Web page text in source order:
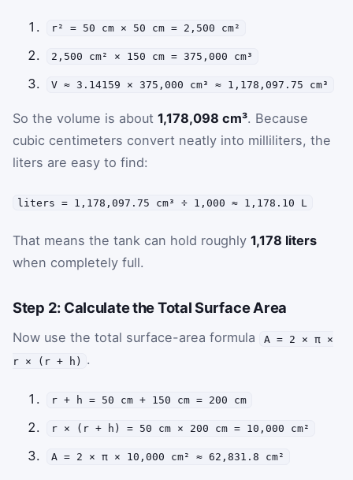
r² = 50 cm × 50 cm = 2,500 cm²
2,500 cm² × 150 cm = 375,000 cm³
V ≈ 3.14159 × 375,000 cm³ ≈ 1,178,097.75 cm³
So the volume is about 1,178,098 cm³. Because
cubic centimeters convert neatly into milliliters, the
liters are easy to find:
liters = 1,178,097.75 cm³ ÷ 1,000 ≈ 1,178.10 L
That means the tank can hold roughly 1,178 liters
when completely full.
Step 2: Calculate the Total Surface Area
Now use the total surface-area formula
A = 2 × π ×
r × (r + h)
.
r + h = 50 cm + 150 cm = 200 cm
r × (r + h) = 50 cm × 200 cm = 10,000 cm²
A = 2 × π × 10,000 cm² ≈ 62,831.8 cm²